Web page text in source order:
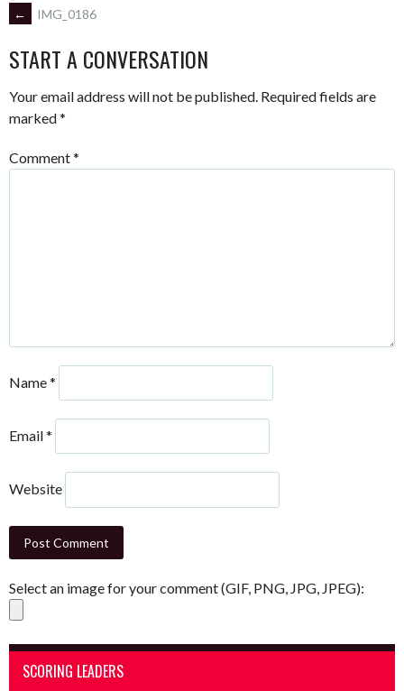
POST
NAVIGATION
← IMG_0186
START A CONVERSATION
Your email address will not be published. Required fields are
marked*
Comment*
Name*
Email*
Website
Select an image for your comment (GIF, PNG, JPG, JPEG):
SCORING LEADERS